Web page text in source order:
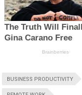
BUSINESS PRODUCTIVITY